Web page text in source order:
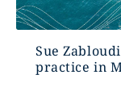
Sue
practice in